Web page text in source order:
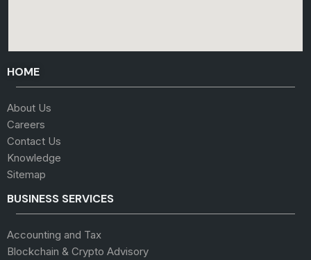
HOME
About Us
Careers
Contact Us
Knowledge
Sitemap
BUSINESS SERVICES
Accounting and Tax
Blockchain & Crypto Advisory